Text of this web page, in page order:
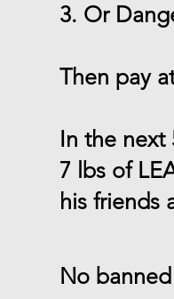
3. Or
Then pay
In the next
7 lbs of
his friends
No